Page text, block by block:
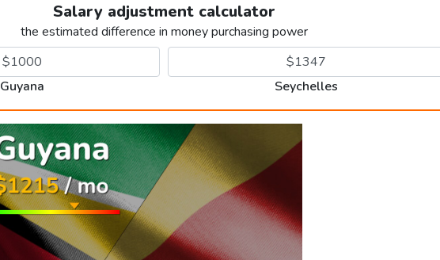
Salary adjustment calculator
the estimated difference in money purchasing power
Guyana Seychelles